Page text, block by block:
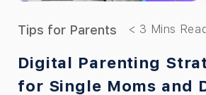
Tips for Parents
Digital Parenting
for Single Moms and